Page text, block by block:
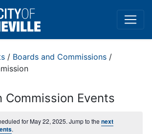
/ Boards and Commissions /
Commission Events
for May 22, 2025. Jump to the next
.